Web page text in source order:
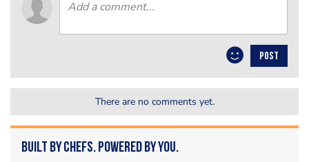
POST
There are no comments yet.
Built by Chefs. Powered by You.